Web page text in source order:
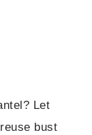
Let
bust